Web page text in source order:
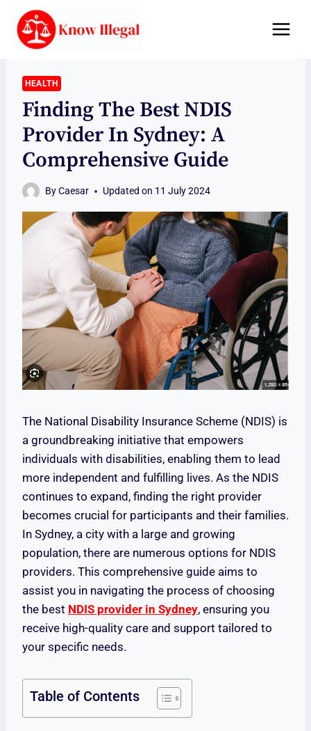
content
HEALTH
Finding The Best NDIS
Provider In Sydney: A
Comprehensive Guide
ByCaesar Updated on 11 July 2024
The National Disability Insurance Scheme (NDIS) is
a groundbreaking initiative that empowers
individuals with disabilities, enabling them to lead
more independent and fulfilling lives. As the NDIS
continues to expand, finding the right provider
becomes crucial for participants and their families.
In Sydney, a city with a large and growing
population, there are numerous options for NDIS
providers. This comprehensive guide aims to
assist you in navigating the process of choosing
the best NDIS provider in Sydney, ensuring you
receive high-quality care and support tailored to
your specific needs.
Table of Contents